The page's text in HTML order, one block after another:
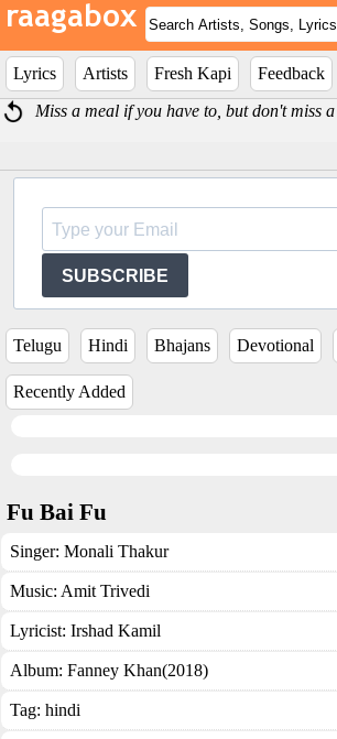
Lyrics Artists Fresh Kapi
Feedback
Miss a meal if you have to, but don't miss
SUBSCRIBE
Telugu Hindi Bhajans Devotional
Recently Added
Fu Bai Fu
Singer: Monali Thakur
Music: Amit Trivedi
Lyricist: Irshad Kamil
Album: Fanney Khan(2018)
Tag: hindi